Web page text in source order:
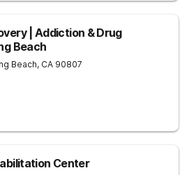
| Addiction & Drug
Beach
Beach, CA 90807
Center